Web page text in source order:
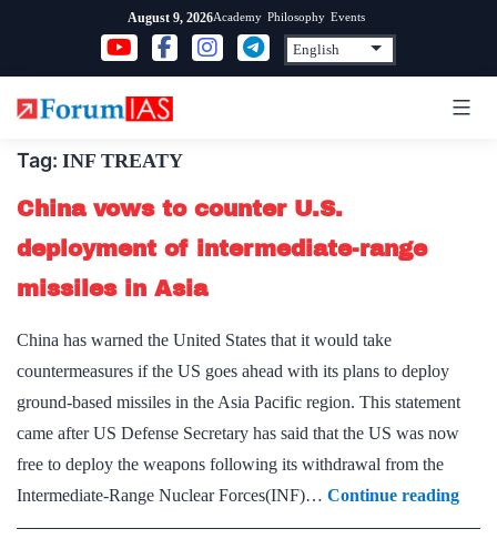
content
August 9, 2026Academy Philosophy Events
Tag: INF TREATY
China vows to counter U.S.
deployment of intermediate-range
missiles in Asia
China has warned the United States that it would take
countermeasures if the US goes ahead with its plans to deploy
ground-based missiles in the Asia Pacific region. This statement
came after US Defense Secretary has said that the US was now
free to deploy the weapons following its withdrawal from the
Intermediate-Range Nuclear Forces(INF)… Continue reading
vows